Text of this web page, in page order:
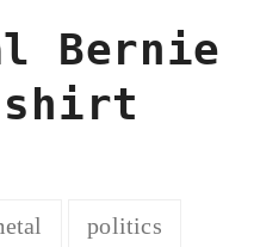
Bernie
shirt
politics